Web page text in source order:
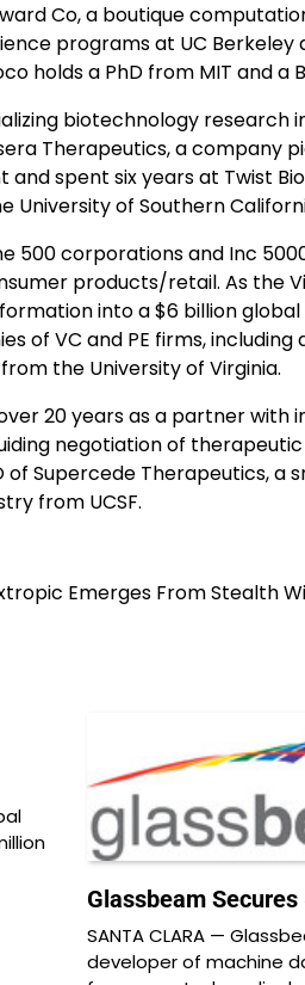
Co, a boutique
programs at UC Berkeley
holds a PhD from MIT and a
biotechnology research
Therapeutics, a company
spent six years at Twist
University of Southern
500 corporations and Inc
products/retail. As the
into a $6 billion
of VC and PE firms, including
the University of Virginia.
20 years as a partner with
negotiation of
Supercede Therapeutics, a
from UCSF.
Emerges From Stealth
Glassbeam
SANTA CLARA —
developer of machine